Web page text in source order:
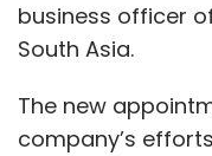
business officer
South Asia.
The new
company’s